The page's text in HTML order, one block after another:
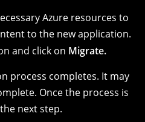
Azure resources to
to the new application.
and click on Migrate.
process completes. It may
Once the process is
next step.